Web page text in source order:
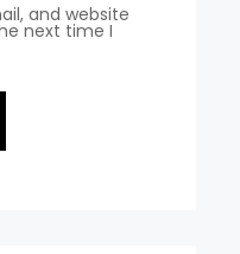
and website
next time I